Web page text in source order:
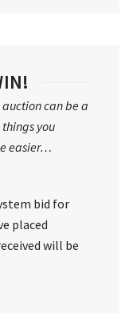
can be a
you
easier…
bid for
placed
will be